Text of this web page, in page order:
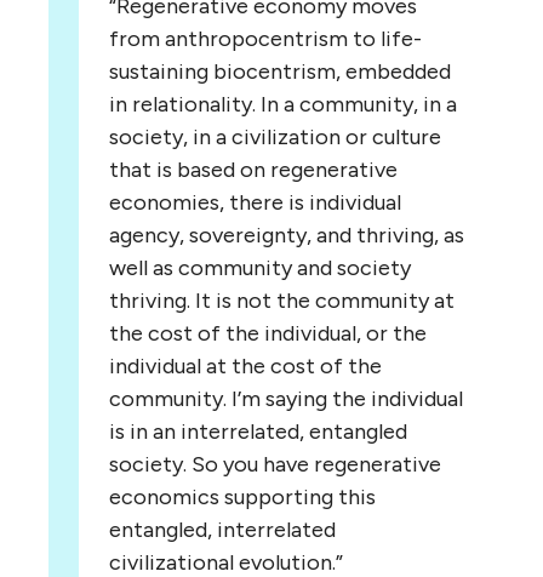
“Regenerative economy moves
from anthropocentrism to life-
sustaining biocentrism, embedded
in relationality. In a community, in a
society, in a civilization or culture
that is based on regenerative
economies, there is individual
agency, sovereignty, and thriving, as
well as community and society
thriving. It is not the community at
the cost of the individual, or the
individual at the cost of the
community. I’m saying the individual
is in an interrelated, entangled
society. So you have regenerative
economics supporting this
entangled, interrelated
civilizational evolution.”